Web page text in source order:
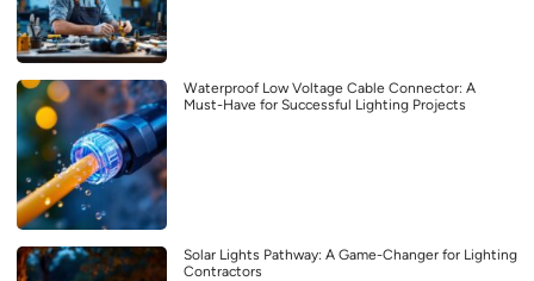
Waterproof Low Voltage Cable Connector: A
Must-Have for Successful Lighting Projects
Solar Lights Pathway: A Game-Changer for Lighting
Contractors